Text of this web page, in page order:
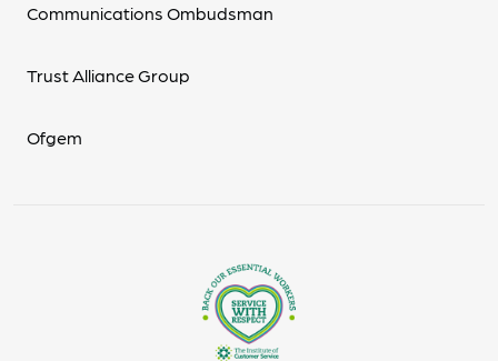
Communications Ombudsman
Trust Alliance Group
Ofgem